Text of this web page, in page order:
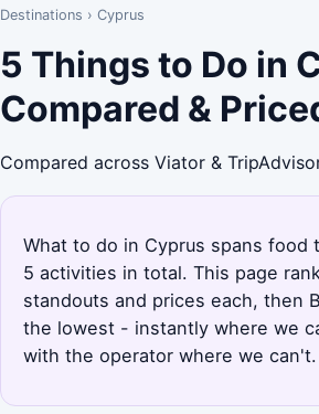
Destinations › Cyprus
5 Things to Do in
Compared &
Compared across Viator &
What to do in Cyprus spans food
5 activities in total. This page
standouts and prices each, then
the lowest - instantly where we
with the operator where we can't.